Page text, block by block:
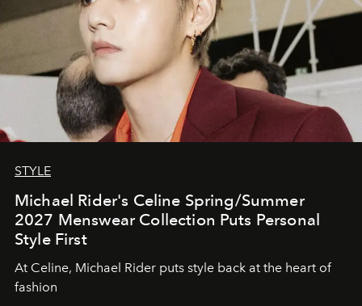
STYLE
Michael Rider's Celine Spring/Summer
2027 Menswear Collection Puts Personal
Style First
At Celine, Michael Rider puts style back at the heart of
fashion